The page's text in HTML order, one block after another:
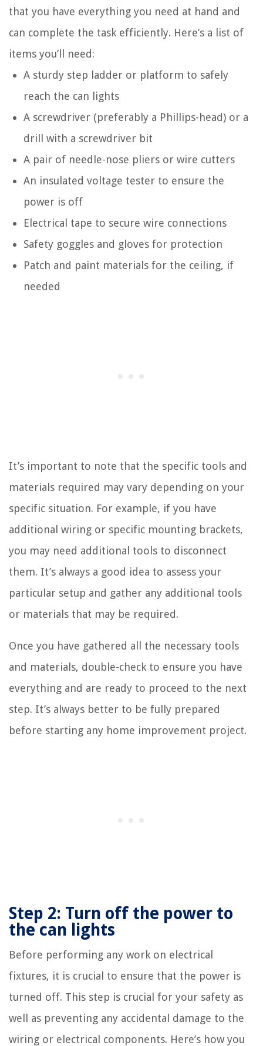
that you have everything you need at hand and
can complete the task efficiently. Here’s a list of
items you’ll need:
A sturdy step ladder or platform to safely
reach the can lights
A screwdriver (preferably a Phillips-head) or a
drill with a screwdriver bit
A pair of needle-nose pliers or wire cutters
An insulated voltage tester to ensure the
power is off
Electrical tape to secure wire connections
Safety goggles and gloves for protection
Patch and paint materials for the ceiling, if
needed
It’s important to note that the specific tools and
materials required may vary depending on your
specific situation. For example, if you have
additional wiring or specific mounting brackets,
you may need additional tools to disconnect
them. It’s always a good idea to assess your
particular setup and gather any additional tools
or materials that may be required.
Once you have gathered all the necessary tools
and materials, double-check to ensure you have
everything and are ready to proceed to the next
step. It’s always better to be fully prepared
before starting any home improvement project.
Step 2: Turn off the power to
the can lights
Before performing any work on electrical
fixtures, it is crucial to ensure that the power is
turned off. This step is crucial for your safety as
well as preventing any accidental damage to the
wiring or electrical components. Here’s how you